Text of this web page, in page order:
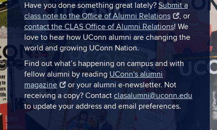
Have you done something great lately? Submit a
class note to the Office of Alumni Relations
, or
contact the CLAS Office of Alumni Relations! We
love to hear how UConn alumni are changing the
world and growing UConn Nation.
Find out what’s happening on campus and with
fellow alumni by reading UConn's alumni
magazine
or your alumni e-newsletter. Not
receiving a copy? Contact clasalumni@uconn.edu
to update your address and email preferences.